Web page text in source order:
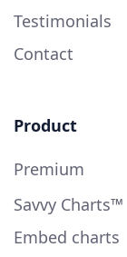
Testimonials
Contact
Product
Premium
Savvy Charts™
Embed charts